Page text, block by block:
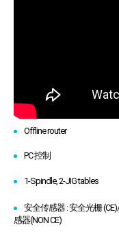
Offline router
PC 控制
1-Spindle, 2-JIG tables
安全传感器 : 安全光栅
感器(NON CE)